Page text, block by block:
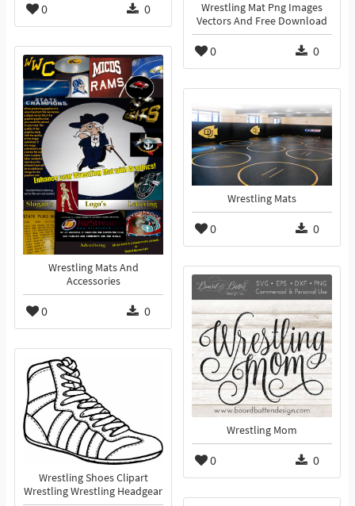
Wrestling Mat Png Images
Vectors And Free Download
0 0
0 0
Wrestling Mats And
Accessories
0 0
Wrestling Mats
0 0
Wrestling Mom
0 0
Wrestling Shoes Clipart
Wrestling Wrestling Headgear